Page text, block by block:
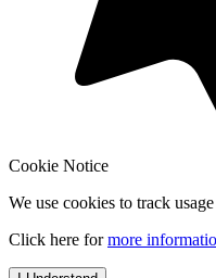
Cookie Notice
We use cookies to track
Click here formore